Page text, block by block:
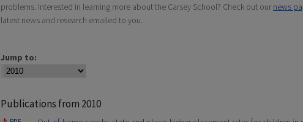
problems. Interested in learning more about the Carsey School? Check out our news
latest news and research emailed to you.
Jump to:
Publications from 2010